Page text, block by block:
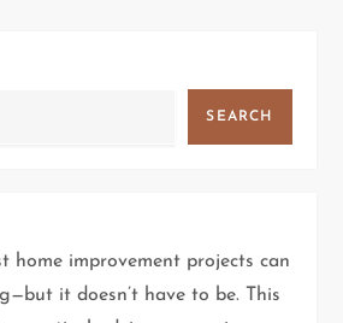
SEARCH
home improvement projects can
it doesn’t have to be. This